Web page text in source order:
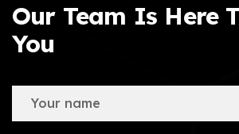
Our Team Is Here
You